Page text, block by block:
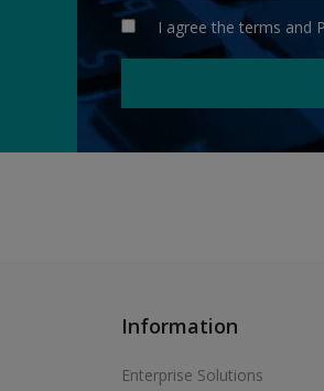
I agree the terms and
Information
Enterprise Solutions